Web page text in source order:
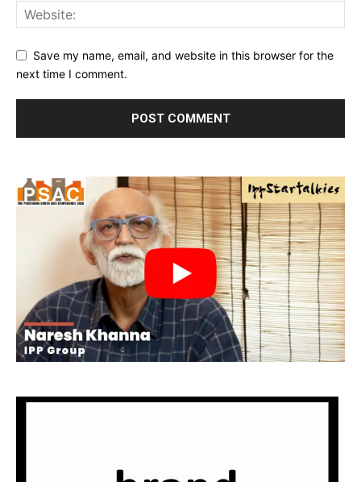
Save my name, email, and website in this browser for the
next time I comment.